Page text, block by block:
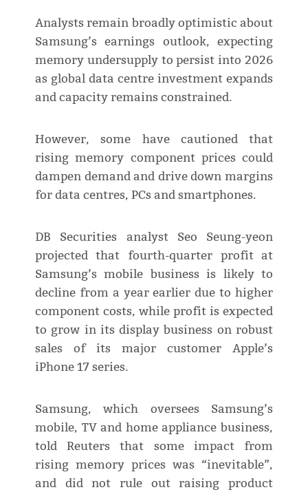
Analysts remain broadly optimistic about
Samsung’s earnings outlook, expecting
memory undersupply to persist into 2026
as global data centre investment expands
and capacity remains constrained.
However, some have cautioned that
rising memory component prices could
dampen demand and drive down margins
for data centres, PCs and smartphones.
DB Securities analyst Seo Seung-yeon
projected that fourth-quarter profit at
Samsung’s mobile business is likely to
decline from a year earlier due to higher
component costs, while profit is expected
to grow in its display business on robust
sales of its major customer Apple’s
iPhone 17 series.
Samsung, which oversees Samsung’s
mobile, TV and home appliance business,
told Reuters that some impact from
rising memory prices was “inevitable”,
and did not rule out raising product